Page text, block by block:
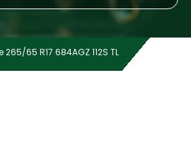
65 R17 684AGZ 112S TL